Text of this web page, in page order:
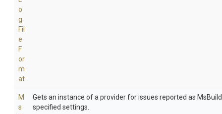
o
g
Fil
e
F
or
m
at
M
s
Gets an instance of a provider for issues reported as
specified settings.